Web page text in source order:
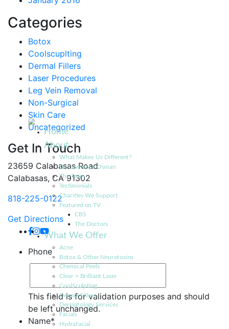
Categories
Botox
Coolscuplting
Dermal Fillers
Laser Procedures
Leg Vein Removal
Non-Surgical
Skin Care
Uncategorized
Get In Touch
23659 Calabasas Road
Calabasas, CA 91302
818-225-0122
Get Directions
Phone
This field is for validation purposes and should
be left unchanged.
Name*
Home
About
What Makes Us Different?
Dr. Lawrence Osman
The Team
Testimonials
Charities We Support
Featured on TV
CBS
The Doctors
What We Offer
Acne
Botox & Other Neurotoxins
Chemical Peels
Clear + Brilliant Laser
CoolSculpting
Dermal Fillers
Dermatology Services
Facials
Hydrafacial